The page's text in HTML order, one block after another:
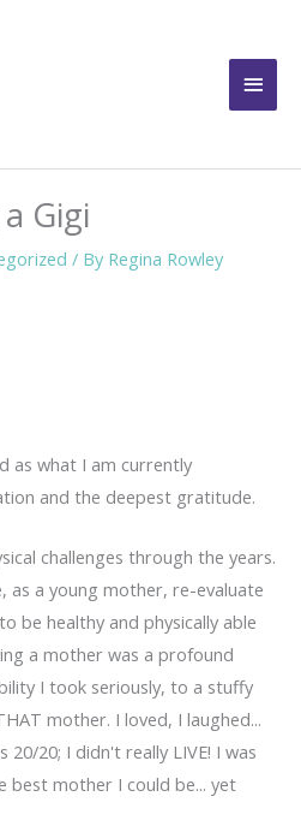
Main
Gigi
/ By Regina Rowley
as what I am currently
and the deepest gratitude.
challenges through the years.
as a young mother, re-evaluate
be healthy and physically able
a mother was a profound
I took seriously, to a stuffy
mother. I loved, I laughed...
20; I didn't really LIVE! I was
best mother I could be... yet